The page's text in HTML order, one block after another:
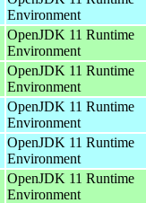
Environment
OpenJDK 11 Runtime
Environment
OpenJDK 11 Runtime
Environment
OpenJDK 11 Runtime
Environment
OpenJDK 11 Runtime
Environment
OpenJDK 11 Runtime
Environment